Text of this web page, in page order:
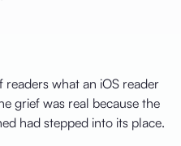
what an iOS reader
grief was real because the
had stepped into its place.